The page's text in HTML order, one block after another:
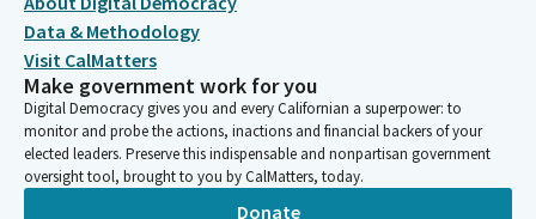
Data & Methodology
Visit CalMatters
Make government work for you
Digital Democracy gives you and every Californian a superpower: to
monitor and probe the actions, inactions and financial backers of your
elected leaders. Preserve this indispensable and nonpartisan government
oversight tool, brought to you by CalMatters, today.
Donate